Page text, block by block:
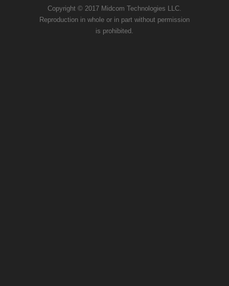
Copyright © 2017 Midcom Technologies LLC.
Reproduction in whole or in part without permission
is prohibited.